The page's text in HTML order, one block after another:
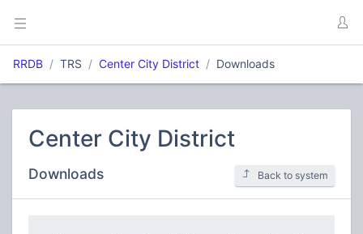
RRDB TRS Center City District Downloads
Center City District
Downloads Back to system